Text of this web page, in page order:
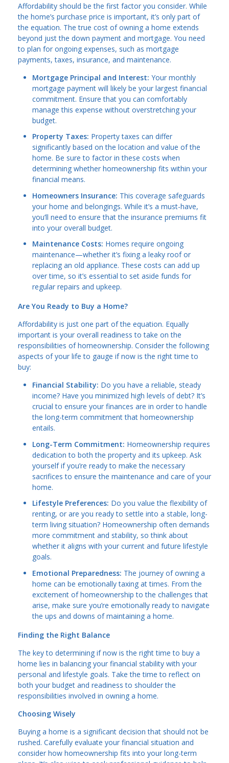
Affordability should be the first factor you consider. While
the home’s purchase price is important, it’s only part of
the equation. The true cost of owning a home extends
beyond just the down payment and mortgage. You need
to plan for ongoing expenses, such as mortgage
payments, taxes, insurance, and maintenance.
Mortgage Principal and Interest: Your monthly
mortgage payment will likely be your largest financial
commitment. Ensure that you can comfortably
manage this expense without overstretching your
budget.
Property Taxes: Property taxes can differ
significantly based on the location and value of the
home. Be sure to factor in these costs when
determining whether homeownership fits within your
financial means.
Homeowners Insurance: This coverage safeguards
your home and belongings. While it’s a must-have,
you’ll need to ensure that the insurance premiums fit
into your overall budget.
Maintenance Costs: Homes require ongoing
maintenance—whether it’s fixing a leaky roof or
replacing an old appliance. These costs can add up
over time, so it’s essential to set aside funds for
regular repairs and upkeep.
Are You Ready to Buy a Home?
Affordability is just one part of the equation. Equally
important is your overall readiness to take on the
responsibilities of homeownership. Consider the following
aspects of your life to gauge if now is the right time to
buy:
Financial Stability: Do you have a reliable, steady
income? Have you minimized high levels of debt? It’s
crucial to ensure your finances are in order to handle
the long-term commitment that homeownership
entails.
Long-Term Commitment: Homeownership requires
dedication to both the property and its upkeep. Ask
yourself if you’re ready to make the necessary
sacrifices to ensure the maintenance and care of your
home.
Lifestyle Preferences: Do you value the flexibility of
renting, or are you ready to settle into a stable, long-
term living situation? Homeownership often demands
more commitment and stability, so think about
whether it aligns with your current and future lifestyle
goals.
Emotional Preparedness: The journey of owning a
home can be emotionally taxing at times. From the
excitement of homeownership to the challenges that
arise, make sure you’re emotionally ready to navigate
the ups and downs of maintaining a home.
Finding the Right Balance
The key to determining if now is the right time to buy a
home lies in balancing your financial stability with your
personal and lifestyle goals. Take the time to reflect on
both your budget and readiness to shoulder the
responsibilities involved in owning a home.
Choosing Wisely
Buying a home is a significant decision that should not be
rushed. Carefully evaluate your financial situation and
consider how homeownership fits into your long-term